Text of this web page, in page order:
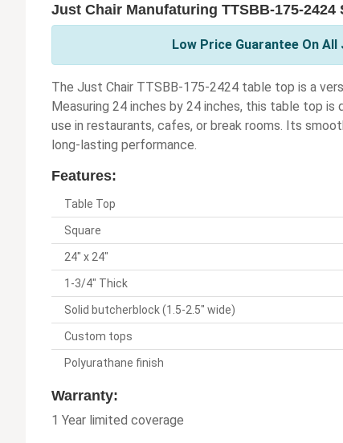
Just Chair Manufaturing TTSBB-175-
Low Price Guarantee On
The Just Chair TTSBB-175-2424 table top is a
Measuring 24 inches by 24 inches, this table top
use in restaurants, cafes, or break rooms. Its
long-lasting performance.
Features:
Table Top
Square
24" x 24"
1-3/4" Thick
Solid butcherblock (1.5-2.5" wide)
Custom tops
Polyurathane finish
Warranty:
1 Year limited coverage